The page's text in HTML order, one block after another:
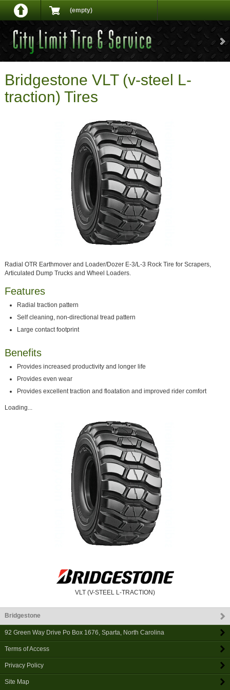
(empty)
Bridgestone VLT (v-steel L-
traction) Tires
Radial OTR Earthmover and Loader/Dozer E-3/L-3 Rock Tire for Scrapers,
Articulated Dump Trucks and Wheel Loaders.
Features
Radial traction pattern
Self cleaning, non-directional tread pattern
Large contact footprint
Benefits
Provides increased productivity and longer life
Provides even wear
Provides excellent traction and floatation and improved rider comfort
Loading...
VLT (V-STEEL L-TRACTION)
Bridgestone
92 Green Way Drive Po Box 1676, Sparta, North Carolina
Terms of Access
Privacy Policy
Site Map